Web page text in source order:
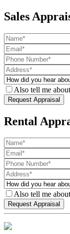
Sales
Also tell me
Rental
Also tell me